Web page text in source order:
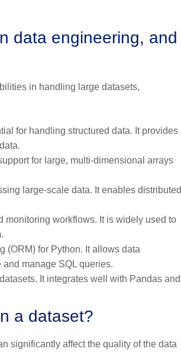
data engineering, and
in handling large datasets,
for handling structured data. It provides
for large, multi-dimensional arrays
large-scale data. It enables distributed
monitoring workflows. It is widely used to
(ORM) for Python. It allows data
manage SQL queries.
It integrates well with Pandas and
a dataset?
significantly affect the quality of the data